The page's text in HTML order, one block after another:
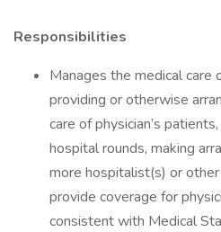
Responsibilities
Manages the medical care
providing or otherwise
care of physician’s
hospital rounds, making
more hospitalist(s) or
provide coverage for
consistent with Medical